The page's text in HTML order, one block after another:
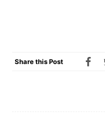
Share this Post